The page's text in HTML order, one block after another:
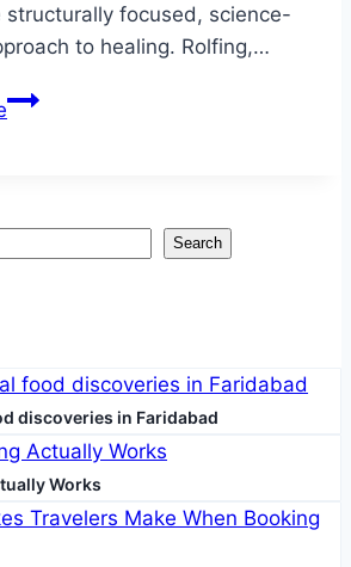
structurally focused, science-
to healing. Rolfing,…
Restoring
Behind
Rolfing
Search
discoveries in Faridabad
Works